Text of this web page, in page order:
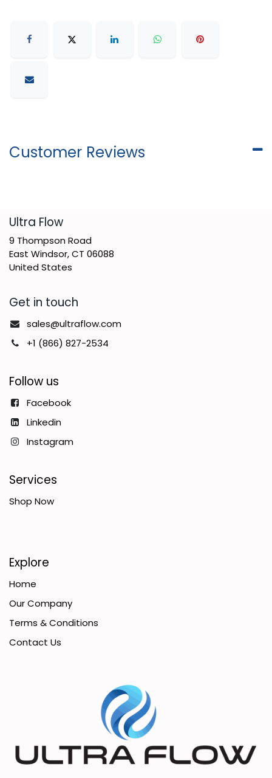
Customer Reviews
​Ultra Flow
9 Thompson Road
East Windsor, CT 06088
United States
Get in touch
sales@ultraflow.com
+1 (866) 827-2534
Follow us
Facebook
Linkedin
Instagram
Services
Shop Now
Explore
Home
Our Company
Terms & Conditions
Contact Us